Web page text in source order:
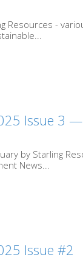
Resources -
Issue 3
by Starling
News...
Issue #2